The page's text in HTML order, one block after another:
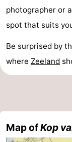
photographer or
spot that suits
Be surprised by
where Zeeland
Map ofKop